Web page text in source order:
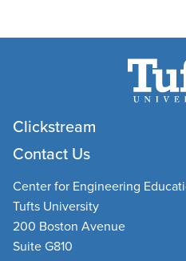
Clickstream
Contact Us
Center for Engineering
Tufts University
200 Boston Avenue
Suite G810